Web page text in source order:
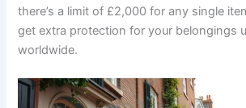
there’s a limit of £2,000 for any single
get extra protection for your belongings
worldwide.